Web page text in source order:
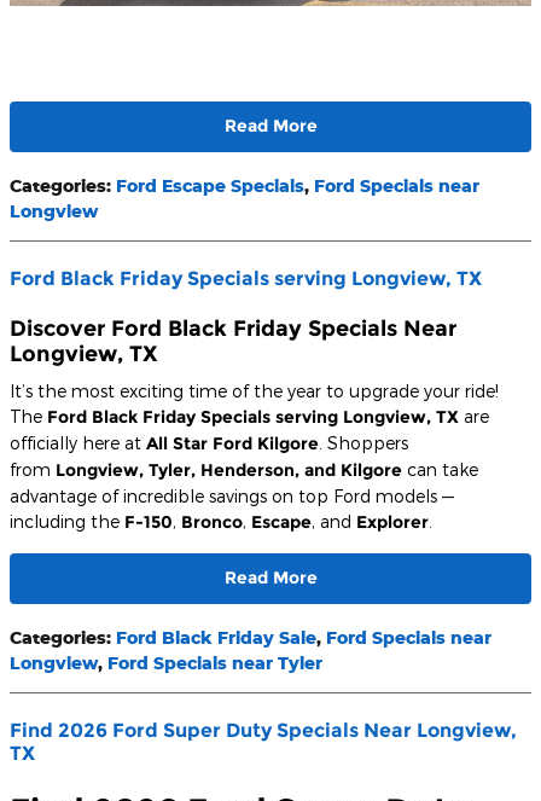
Read More
Categories: Ford Escape Specials, Ford Specials near
Longview
Ford Black Friday Specials serving Longview, TX
Discover Ford Black Friday Specials Near
Longview, TX
It’s the most exciting time of the year to upgrade your ride!
The Ford Black Friday Specials serving Longview, TX are
officially here at All Star Ford Kilgore . Shoppers
from Longview, Tyler, Henderson, and Kilgore can take
advantage of incredible savings on top Ford models —
including the F-150, Bronco, Escape, and Explorer
Read More
Categories: Ford Black Friday Sale, Ford Specials near
Longview, Ford Specials near Tyler
Find 2026 Ford Super Duty Specials Near Longview,
TX